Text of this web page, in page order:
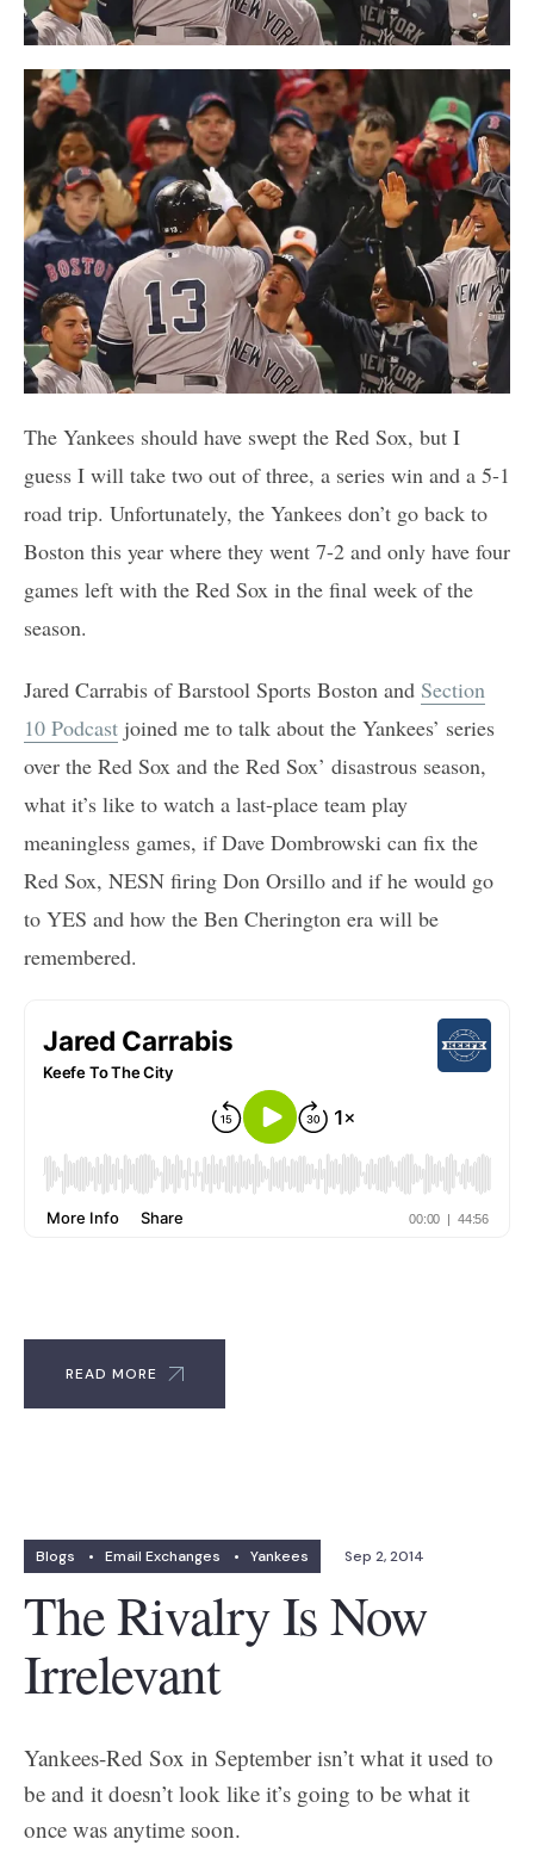
The Yankees should have swept the Red Sox, but I
guess I will take two out of three, a series win and a 5-1
road trip. Unfortunately, the Yankees don’t go back to
Boston this year where they went 7-2 and only have four
games left with the Red Sox in the final week of the
season.
Jared Carrabis of Barstool Sports Boston and Section
10 Podcast joined me to talk about the Yankees’ series
over the Red Sox and the Red Sox’ disastrous season,
what it’s like to watch a last-place team play
meaningless games, if Dave Dombrowski can fix the
Red Sox, NESN firing Don Orsillo and if he would go
to YES and how the Ben Cherington era will be
remembered.
READ MORE
Blogs • Email Exchanges • Yankees Sep 2, 2014
The Rivalry Is Now
Irrelevant
Yankees-Red Sox in September isn’t what it used to
be and it doesn’t look like it’s going to be what it
once was anytime soon.